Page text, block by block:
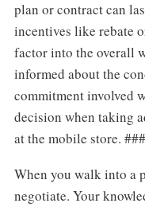
plan or contract can
incentives like rebate
factor into the overall
informed about the
commitment involved
decision when taking
at the mobile store.
When you walk into a
negotiate. Your